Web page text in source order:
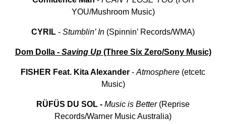
YOU/Mushroom Music)
CYRIL - Stumblin’ In (Spinnin’ Records/WMA)
Dom Dolla - Saving Up (Three Six Zero/Sony Music)
FISHER Feat. Kita Alexander -Atmosphere (etcetc
Music)
RÜFÜS DU SOL - Music is Better(Reprise
Records/Warner Music Australia)